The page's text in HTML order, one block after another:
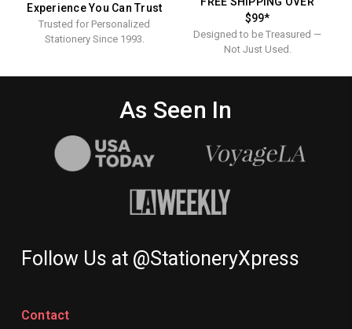
Experience You Can Trust
Trusted for Personalized
Stationery Since 1993.
$99*
Designed to be Treasured —
Not Just Used.
As Seen In
Follow Us at @StationeryXpress
Contact